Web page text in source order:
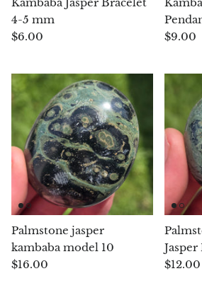
Green Agate
Ajoite
Alexandrite
Amazonite
Black Amber, Jet
Amethyst
Ametrine
Elite (Noble)
Shungite, Model 12
4-5 mm
$6.00
$9.00
Palmstone jasper
kambaba model 10
$16.00
$12.00